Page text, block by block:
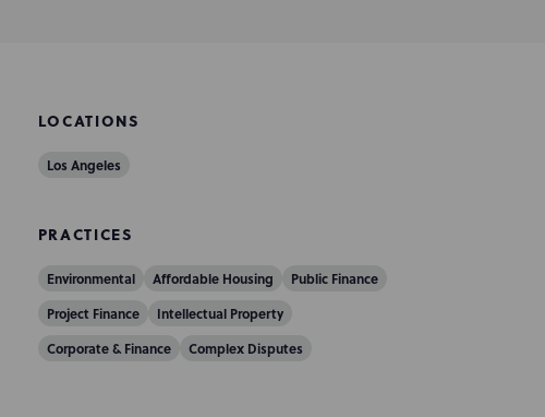
LOCATIONS
Los Angeles
PRACTICES
Environmental Affordable Housing
Public Finance
Project Finance
Intellectual Property
Corporate & Finance
Complex Disputes